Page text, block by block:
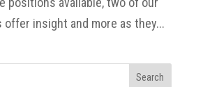
insight and more as they...
Search